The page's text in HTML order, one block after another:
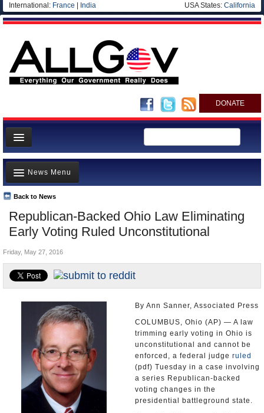
International: France India USA States: California
DONATE
News
Meet your Government
Departments/Agencies
Nations
Blog
Republican-Backed Ohio Law Eliminating
Early Voting Ruled Unconstitutional
Back to News
News Menu
Top Stories
Unusual News
Where is the Money Going?
Controversies
U.S. and the World
Appointments and Resignations
Friday, May 27, 2016
By Ann Sanner, Associated Press
COLUMBUS, Ohio (AP) — A law
trimming early voting in Ohio is
unconstitutional and cannot be
enforced, a federal judge ruled
(pdf) Tuesday in a case involving
a series Republican-backed
voting changes in the
presidential battleground state.